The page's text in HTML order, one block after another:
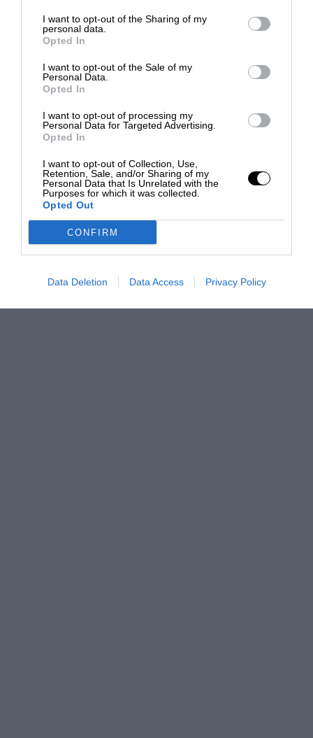
I want to opt-out of the Sharing of my
personal data.
Opted In
I want to opt-out of the Sale of my
Personal Data.
Opted In
I want to opt-out of processing my
Personal Data for Targeted Advertising.
Opted In
I want to opt-out of Collection, Use,
Retention, Sale, and/or Sharing of my
Personal Data that Is Unrelated with the
Purposes for which it was collected.
Opted Out
CONFIRM
Data Deletion Data Access Privacy Policy